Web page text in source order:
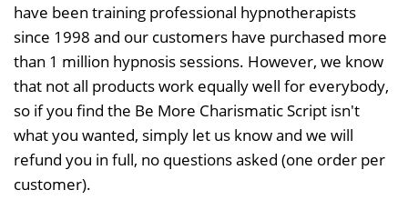
have been training professional hypnotherapists
since 1998 and our customers have purchased more
than 1 million hypnosis sessions. However, we know
that not all products work equally well for everybody,
so if you find the Be More Charismatic Script isn't
what you wanted, simply let us know and we will
refund you in full, no questions asked (one order per
customer).